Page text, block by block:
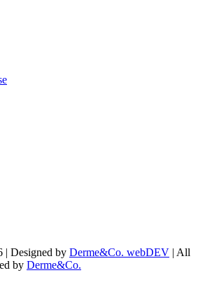
| Designed by Derme&Co. webDEV | All
by Derme&Co.